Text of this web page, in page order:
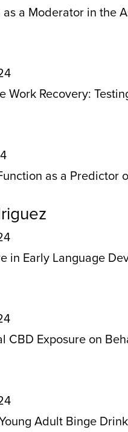
a Moderator in the
Work Recovery:
as a Predictor
in Early Language
CBD Exposure on
Adult Binge